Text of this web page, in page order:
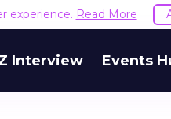
experience. Read More
Interview Events